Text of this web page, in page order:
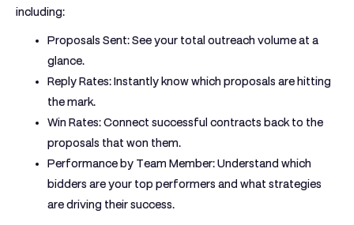
including:
Proposals Sent:See your total outreach volume at a
glance.
Reply Rates:Instantly know which proposals are hitting
the mark.
Win Rates:Connect successful contracts back to the
proposals that won them.
Performance by Team Member:Understand which
bidders are your top performers and what strategies
are driving their success.